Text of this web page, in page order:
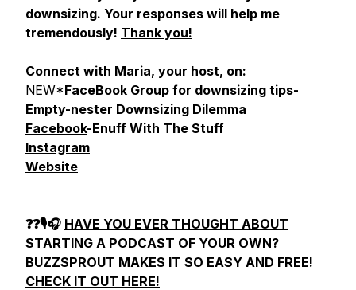
downsizing. Your responses will help me
tremendously! Thank you!
Connect with Maria, your host, on:
NEW*FaceBook Group for downsizing tips-
Empty-nester Downsizing Dilemma
Facebook-Enuff With The Stuff
Instagram
Website
❓❓🎙🎧 HAVE YOU EVER THOUGHT ABOUT
STARTING A PODCAST OF YOUR OWN?
BUZZSPROUT MAKES IT SO EASY AND FREE!
CHECK IT OUT HERE!